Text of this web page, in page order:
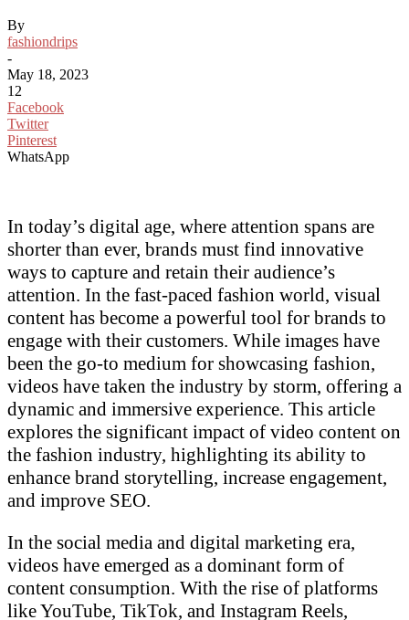
By
fashiondrips
-
May 18, 2023
12
Facebook
Twitter
Pinterest
WhatsApp
In today’s digital age, where attention spans are
shorter than ever, brands must find innovative
ways to capture and retain their audience’s
attention. In the fast-paced fashion world, visual
content has become a powerful tool for brands to
engage with their customers. While images have
been the go-to medium for showcasing fashion,
videos have taken the industry by storm, offering a
dynamic and immersive experience. This article
explores the significant impact of video content on
the fashion industry, highlighting its ability to
enhance brand storytelling, increase engagement,
and improve SEO.
In the social media and digital marketing era,
videos have emerged as a dominant form of
content consumption. With the rise of platforms
like YouTube, TikTok, and Instagram Reels,